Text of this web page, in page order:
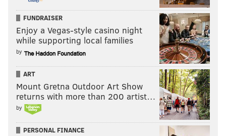
FUNDRAISER
Enjoy a Vegas-style casino night
while supporting local families
by
ART
Mount Gretna Outdoor Art Show
returns with more than 200 artist…
by
PERSONAL FINANCE